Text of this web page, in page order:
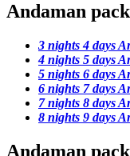
Andaman
3 nights 4 days
4 nights 5 days
5 nights 6 days
6 nights 7 days
7 nights 8 days
8 nights 9 days
Andaman